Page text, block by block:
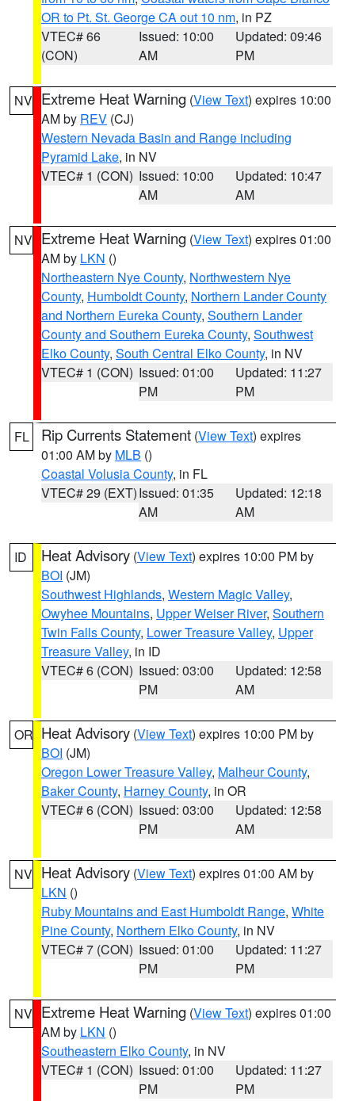
OR to Pt. St. George CA out 10 nm, in PZ
VTEC# 66
(CON)
Issued: 10:00
AM
Updated: 09:46
PM
NV Extreme Heat Warning (View Text) expires 10:00
AM by REV (CJ)
Western Nevada Basin and Range including
Pyramid Lake, in NV
VTEC# 1 (CON) Issued: 10:00
AM
Updated: 10:47
AM
NV Extreme Heat Warning (View Text) expires 01:00
AM by LKN ()
Northeastern Nye County, Northwestern Nye
County, Humboldt County, Northern Lander County
and Northern Eureka County, Southern Lander
County and Southern Eureka County, Southwest
Elko County, South Central Elko County, in NV
VTEC# 1 (CON) Issued: 01:00
PM
Updated: 11:27
PM
FL Rip Currents Statement (View Text) expires
01:00 AM by MLB ()
Coastal Volusia County, in FL
VTEC# 29 (EXT)Issued: 01:35
AM
Updated: 12:18
AM
ID Heat Advisory (View Text) expires 10:00 PM by
BOI (JM)
Southwest Highlands, Western Magic Valley,
Owyhee Mountains, Upper Weiser River, Southern
Twin Falls County, Lower Treasure Valley, Upper
Treasure Valley, in ID
VTEC# 6 (CON) Issued: 03:00
PM
Updated: 12:58
AM
OR Heat Advisory (View Text) expires 10:00 PM by
BOI (JM)
Oregon Lower Treasure Valley, Malheur County,
Baker County, Harney County, in OR
VTEC# 6 (CON) Issued: 03:00
PM
Updated: 12:58
AM
NV Heat Advisory (View Text) expires 01:00 AM by
LKN ()
Ruby Mountains and East Humboldt Range, White
Pine County, Northern Elko County, in NV
VTEC# 7 (CON) Issued: 01:00
PM
Updated: 11:27
PM
NV Extreme Heat Warning (View Text) expires 01:00
AM by LKN ()
Southeastern Elko County, in NV
VTEC# 1 (CON) Issued: 01:00
PM
Updated: 11:27
PM